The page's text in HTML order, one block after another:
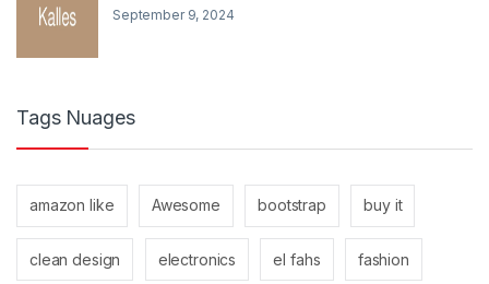
September 9, 2024
Tags Nuages
amazon like Awesome bootstrap buy it
clean design electronics el fahs fashion